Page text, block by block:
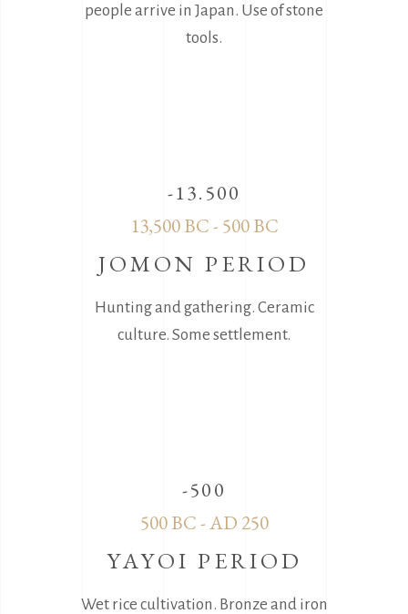
people arrive in Japan. Use of stone
tools.
-13.500
13,500 BC - 500 BC
JOMON PERIOD
Hunting and gathering. Ceramic
culture. Sοme settlement.
-500
500 BC - AD 250
YAYOI PERIOD
Wet rice cultivation. Bronze and iron